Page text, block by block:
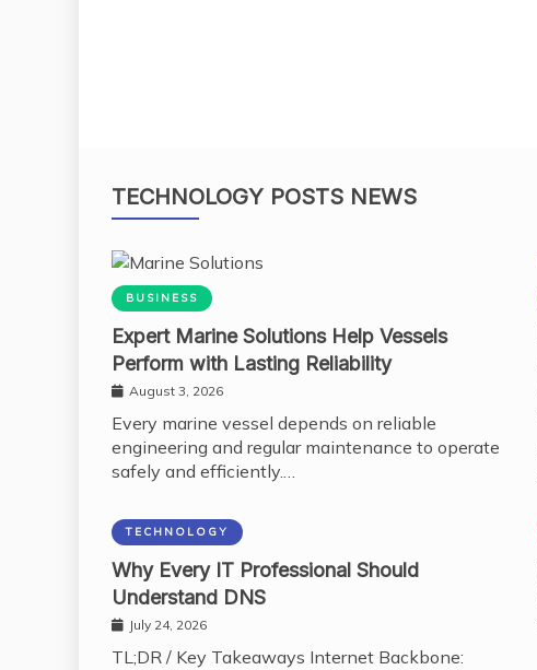
TECHNOLOGY POSTS NEWS
BUSINESS
Expert Marine Solutions Help Vessels
Perform with Lasting Reliability
August 3, 2026
Every marine vessel depends on reliable
engineering and regular maintenance to operate
safely and efficiently.…
TECHNOLOGY
Why Every IT Professional Should
Understand DNS
July 24, 2026
TL;DR / Key Takeaways Internet Backbone: